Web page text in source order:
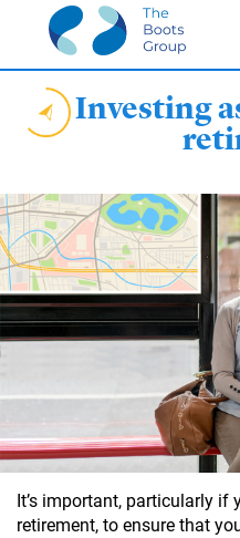
content
Investing
It’s important, particularly if
retirement, to ensure that